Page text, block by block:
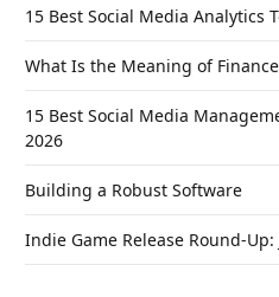
15 Best Social Media Analytics
What Is the Meaning of
15 Best Social Media
2026
Building a Robust Software
Indie Game Release Round-Up: